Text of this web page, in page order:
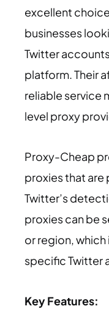
excellent
businesses
Twitter
platform. Their
reliable service
level proxy
Proxy-Cheap
proxies that
Twitter’s
proxies can be
or region,
specific Twitter
Key Features: